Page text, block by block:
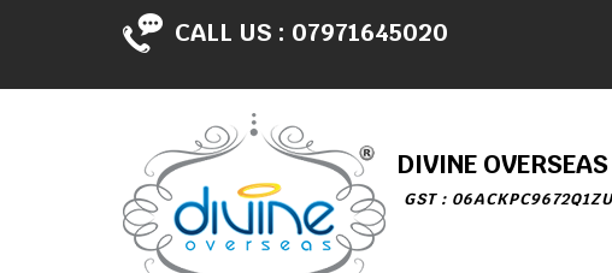
CALL US : 07971645020
DIVINE OVERSEAS
GST : 06ACKPC9672Q1ZU